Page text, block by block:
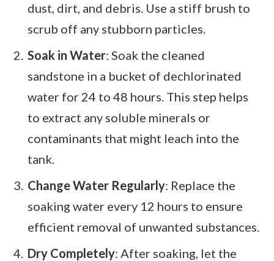
dust, dirt, and debris. Use a stiff brush to
scrub off any stubborn particles.
Soak in Water: Soak the cleaned
sandstone in a bucket of dechlorinated
water for 24 to 48 hours. This step helps
to extract any soluble minerals or
contaminants that might leach into the
tank.
Change Water Regularly: Replace the
soaking water every 12 hours to ensure
efficient removal of unwanted substances.
Dry Completely: After soaking, let the